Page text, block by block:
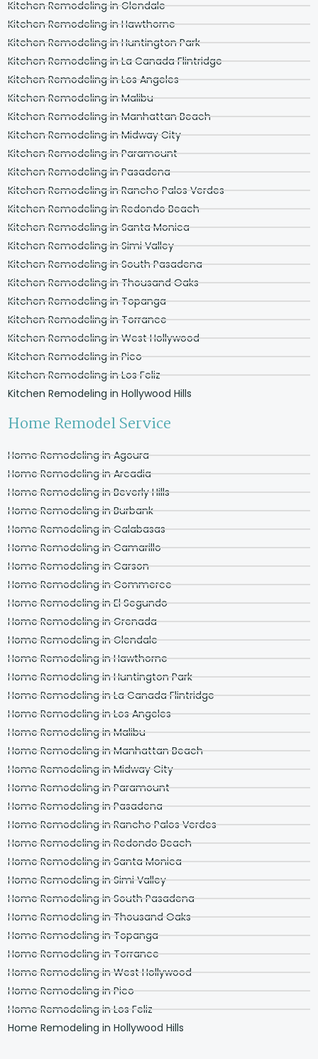
Kitchen Remodeling in Glendale
Kitchen Remodeling in Hawthorne
Kitchen Remodeling in Huntington Park
Kitchen Remodeling in La Canada Flintridge
Kitchen Remodeling in Los Angeles
Kitchen Remodeling in Malibu
Kitchen Remodeling in Manhattan Beach
Kitchen Remodeling in Midway City
Kitchen Remodeling in Paramount
Kitchen Remodeling in Pasadena
Kitchen Remodeling in Rancho Palos Verdes
Kitchen Remodeling in Redondo Beach
Kitchen Remodeling in Santa Monica
Kitchen Remodeling in Simi Valley
Kitchen Remodeling in South Pasadena
Kitchen Remodeling in Thousand Oaks
Kitchen Remodeling in Topanga
Kitchen Remodeling in Torrance
Kitchen Remodeling in West Hollywood
Kitchen Remodeling in Pico
Kitchen Remodeling in Los Feliz
Kitchen Remodeling in Hollywood Hills
Home Remodel Service
Home Remodeling in Agoura
Home Remodeling in Arcadia
Home Remodeling in Beverly Hills
Home Remodeling in Burbank
Home Remodeling in Calabasas
Home Remodeling in Camarillo
Home Remodeling in Carson
Home Remodeling in Commerce
Home Remodeling in El Segundo
Home Remodeling in Grenada
Home Remodeling in Glendale
Home Remodeling in Hawthorne
Home Remodeling in Huntington Park
Home Remodeling in La Canada Flintridge
Home Remodeling in Los Angeles
Home Remodeling in Malibu
Home Remodeling in Manhattan Beach
Home Remodeling in Midway City
Home Remodeling in Paramount
Home Remodeling in Pasadena
Home Remodeling in Rancho Palos Verdes
Home Remodeling in Redondo Beach
Home Remodeling in Santa Monica
Home Remodeling in Simi Valley
Home Remodeling in South Pasadena
Home Remodeling in Thousand Oaks
Home Remodeling in Topanga
Home Remodeling in Torrance
Home Remodeling in West Hollywood
Home Remodeling in Pico
Home Remodeling in Los Feliz
Home Remodeling in Hollywood Hills